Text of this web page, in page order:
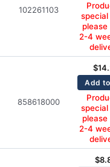
102261103
please
2-4
858618000
$
Add
please
2-4
$